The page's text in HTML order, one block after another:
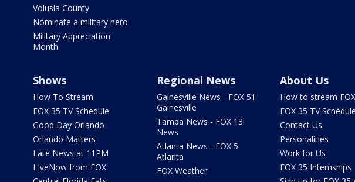
Volusia County
Nominate a military hero
Military Appreciation
Month
Shows
How To Stream
FOX 35 TV Schedule
Good Day Orlando
Orlando Matters
Late News at 11PM
LIveNow from FOX
Regional News
Gainesville News - FOX 51
Gainesville
Tampa News - FOX 13
News
Atlanta News - FOX 5
Atlanta
FOX Weather
About Us
How to stream
FOX 35 TV Schedule
Contact Us
Personalities
Work for Us
FOX 35 Internships